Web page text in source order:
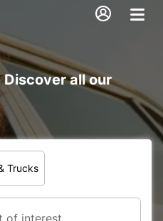
Discover all our
Trucks